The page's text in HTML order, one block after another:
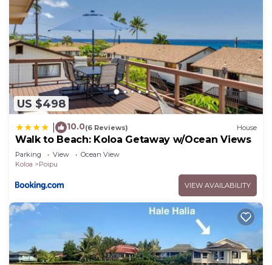
US $498
10.0(6 Reviews) House
Walk to Beach: Koloa Getaway w/Ocean Views
Parking View
Ocean View
Koloa
Poipu
VIEW AVAILABILITY